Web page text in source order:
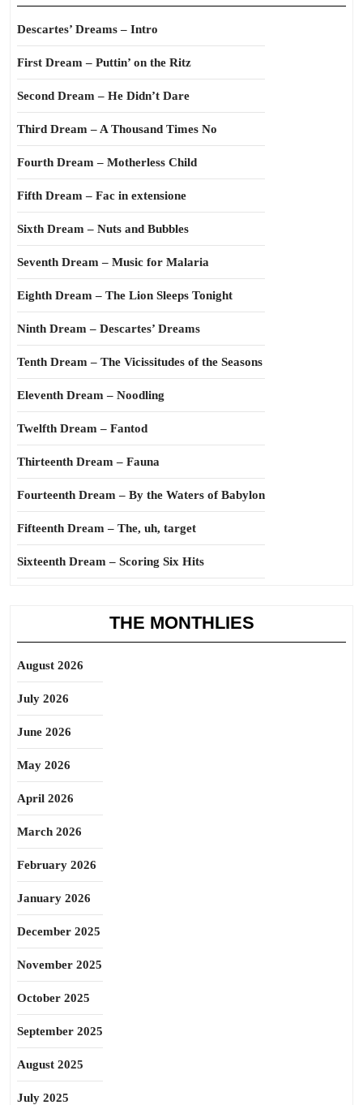
Descartes’ Dreams – Intro
First Dream – Puttin’ on the Ritz
Second Dream – He Didn’t Dare
Third Dream – A Thousand Times No
Fourth Dream – Motherless Child
Fifth Dream – Fac in extensione
Sixth Dream – Nuts and Bubbles
Seventh Dream – Music for Malaria
Eighth Dream – The Lion Sleeps Tonight
Ninth Dream – Descartes’ Dreams
Tenth Dream – The Vicissitudes of the Seasons
Eleventh Dream – Noodling
Twelfth Dream – Fantod
Thirteenth Dream – Fauna
Fourteenth Dream – By the Waters of Babylon
Fifteenth Dream – The, uh, target
Sixteenth Dream – Scoring Six Hits
THE MONTHLIES
August 2026
July 2026
June 2026
May 2026
April 2026
March 2026
February 2026
January 2026
December 2025
November 2025
October 2025
September 2025
August 2025
July 2025